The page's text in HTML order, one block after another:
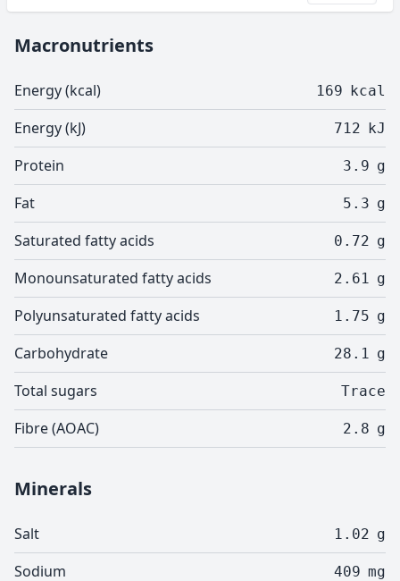
Macronutrients
Energy (kcal) 169 kcal
Energy (kJ) 712 kJ
Protein 3.9 g
Fat 5.3 g
Saturated fatty acids 0.72 g
Monounsaturated fatty acids 2.61 g
Polyunsaturated fatty acids 1.75 g
Carbohydrate 28.1 g
Total sugars Trace
Fibre (AOAC) 2.8 g
Minerals
Salt 1.02 g
Sodium 409 mg